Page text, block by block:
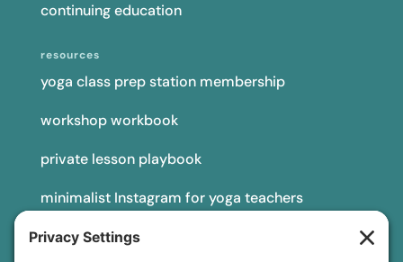
continuing education
resources
yoga class prep station membership
workshop workbook
private lesson playbook
minimalist Instagram for yoga teachers
yoga teacher insurance